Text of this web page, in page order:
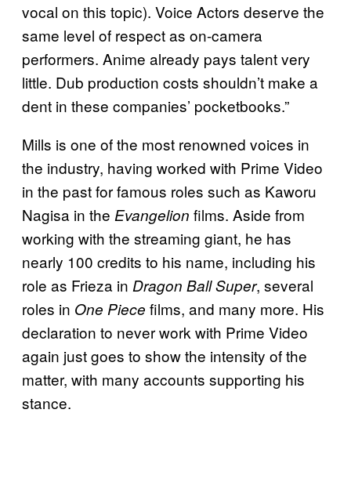
vocal on this topic). Voice Actors deserve the
same level of respect as on-camera
performers. Anime already pays talent very
little. Dub production costs shouldn’t make a
dent in these companies’ pocketbooks.”
Mills is one of the most renowned voices in
the industry, having worked with Prime Video
in the past for famous roles such as Kaworu
Nagisa in the Evangelion films. Aside from
working with the streaming giant, he has
nearly 100 credits to his name, including his
role as Frieza in Dragon Ball Super, several
roles in One Piece films, and many more. His
declaration to never work with Prime Video
again just goes to show the intensity of the
matter, with many accounts supporting his
stance.